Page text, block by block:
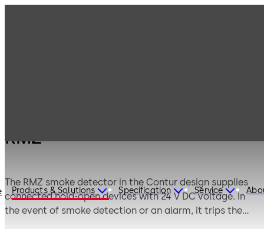
Products & Solutions Specification Service
RMZ
The RMZ smoke detector in the Contur design supplies
connected hold-open devices with 24 V DC voltage. In
the event of smoke detection or an alarm, it trips the